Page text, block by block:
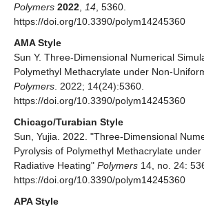
Polymers 2022 14 , 5360.
https://doi.org/10.3390/polym14245360
AMA Style
Sun Y. Three-Dimensional Numerical
Polymethyl Methacrylate under Non-
Polymers . 2022; 14(24):5360.
https://doi.org/10.3390/polym14245360
Chicago/Turabian Style
Sun, Yujia. 2022. "Three-Dimensional
Pyrolysis of Polymethyl Methacrylate
Radiative Heating" Polymers 14, no. 24:
https://doi.org/10.3390/polym14245360
APA Style